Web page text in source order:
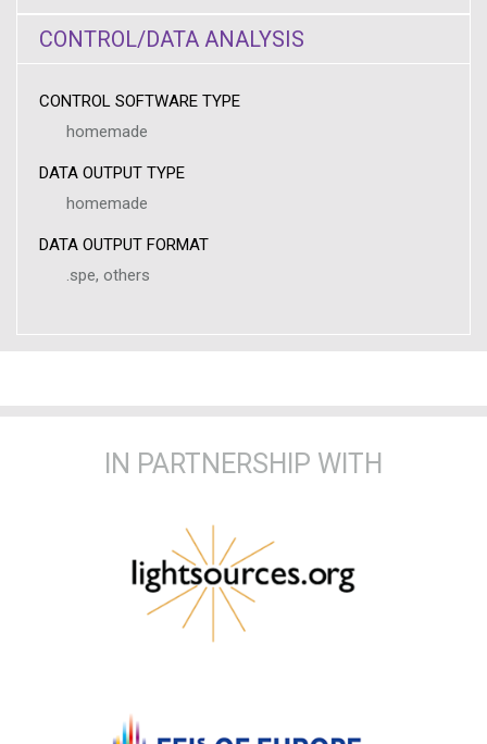
CONTROL/DATA ANALYSIS
CONTROL SOFTWARE TYPE
homemade
DATA OUTPUT TYPE
homemade
DATA OUTPUT FORMAT
.spe, others
IN PARTNERSHIP WITH